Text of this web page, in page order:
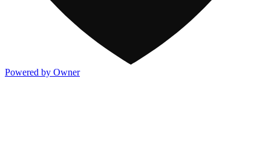
Powered by Owner